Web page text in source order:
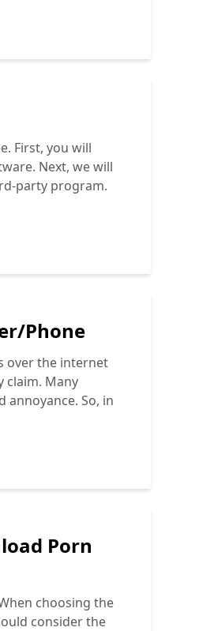
First, you will
Next, we will
party program.
Phone
over the internet
claim. Many
So, in
Porn
choosing the
consider the